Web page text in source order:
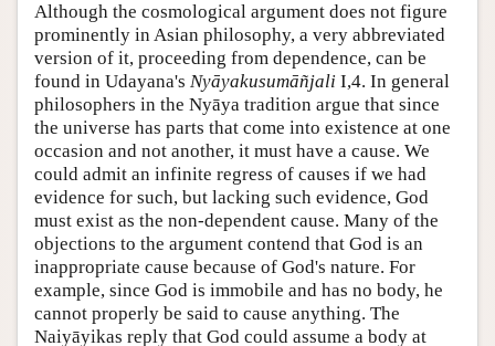
Although the cosmological argument does not figure
prominently in Asian philosophy, a very abbreviated
version of it, proceeding from dependence, can be
found in Udayana's Nyāyakusumāñjali I,4. In general
philosophers in the Nyāya tradition argue that since
the universe has parts that come into existence at one
occasion and not another, it must have a cause. We
could admit an infinite regress of causes if we had
evidence for such, but lacking such evidence, God
must exist as the non-dependent cause. Many of the
objections to the argument contend that God is an
inappropriate cause because of God's nature. For
example, since God is immobile and has no body, he
cannot properly be said to cause anything. The
Naiyāyikas reply that God could assume a body at